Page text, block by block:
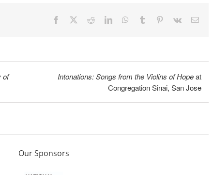
Facebook RedditLinkedInWhatsApp
Tumblr Pinterest
Vk Email
of
Intonations: Songs from the Violins of Hopeat
Congregation Sinai, San Jose
Our Sponsors